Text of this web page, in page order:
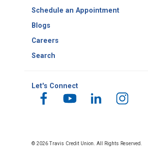
Schedule an Appointment
Blogs
Careers
Search
Let's Connect
© 2026 Travis Credit Union. All Rights Reserved.